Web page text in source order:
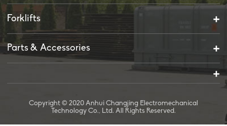
Forklifts
Parts & Accessories
Copyright © 2020 Anhui Changjing Electromechanical
Technology Co., Ltd. All Rights Reserved.